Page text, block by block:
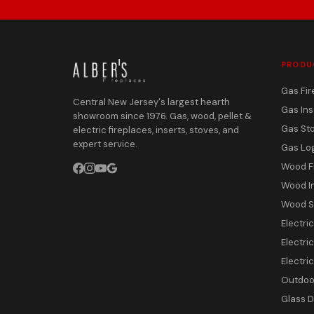
Central New Jersey's largest hearth
showroom since 1976. Gas, wood, pellet &
electric fireplaces, inserts, stoves, and
expert service.
Gas
Gas
Gas
Gas
Wood
Wood
Wood
Glass